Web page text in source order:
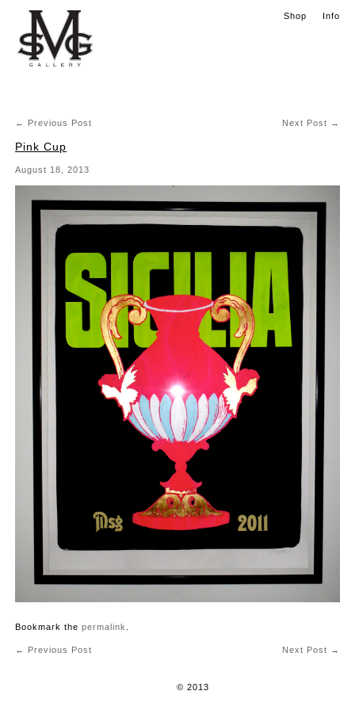
Main menu
Skip to content Shop Info
← Previous Post Next Post →
Pink Cup
August 18, 2013
Bookmark the permalink
← Previous Post Next Post →
© 2013